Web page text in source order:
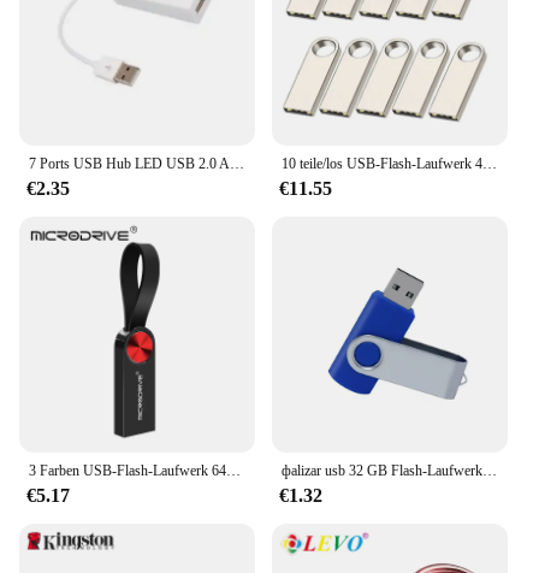
7 Ports USB Hub LED USB 2.0 Adapter Hub Power Multi Usb Splitter mit auf/off Schalter oder EU/ UNS Power Adapter Für PC Laptop
€2.35
10 teile/los USB-Flash-Laufwerk 4GB 8GB 16GB Metall-Pen-Laufwerk Pen drive 32GB 64GB Memory Stick 128GB kostenlos angepasste Geschenk-USB-Sticks
€11.55
€5.17
фalizar usb 32 GB Flash-Laufwerk 16 Giga Memory Stick Metall Jump Drive Schwenkbarer Pendrive Tragbare 64 128 GB cle usb 2.0 Stiftantriebe
€1.32